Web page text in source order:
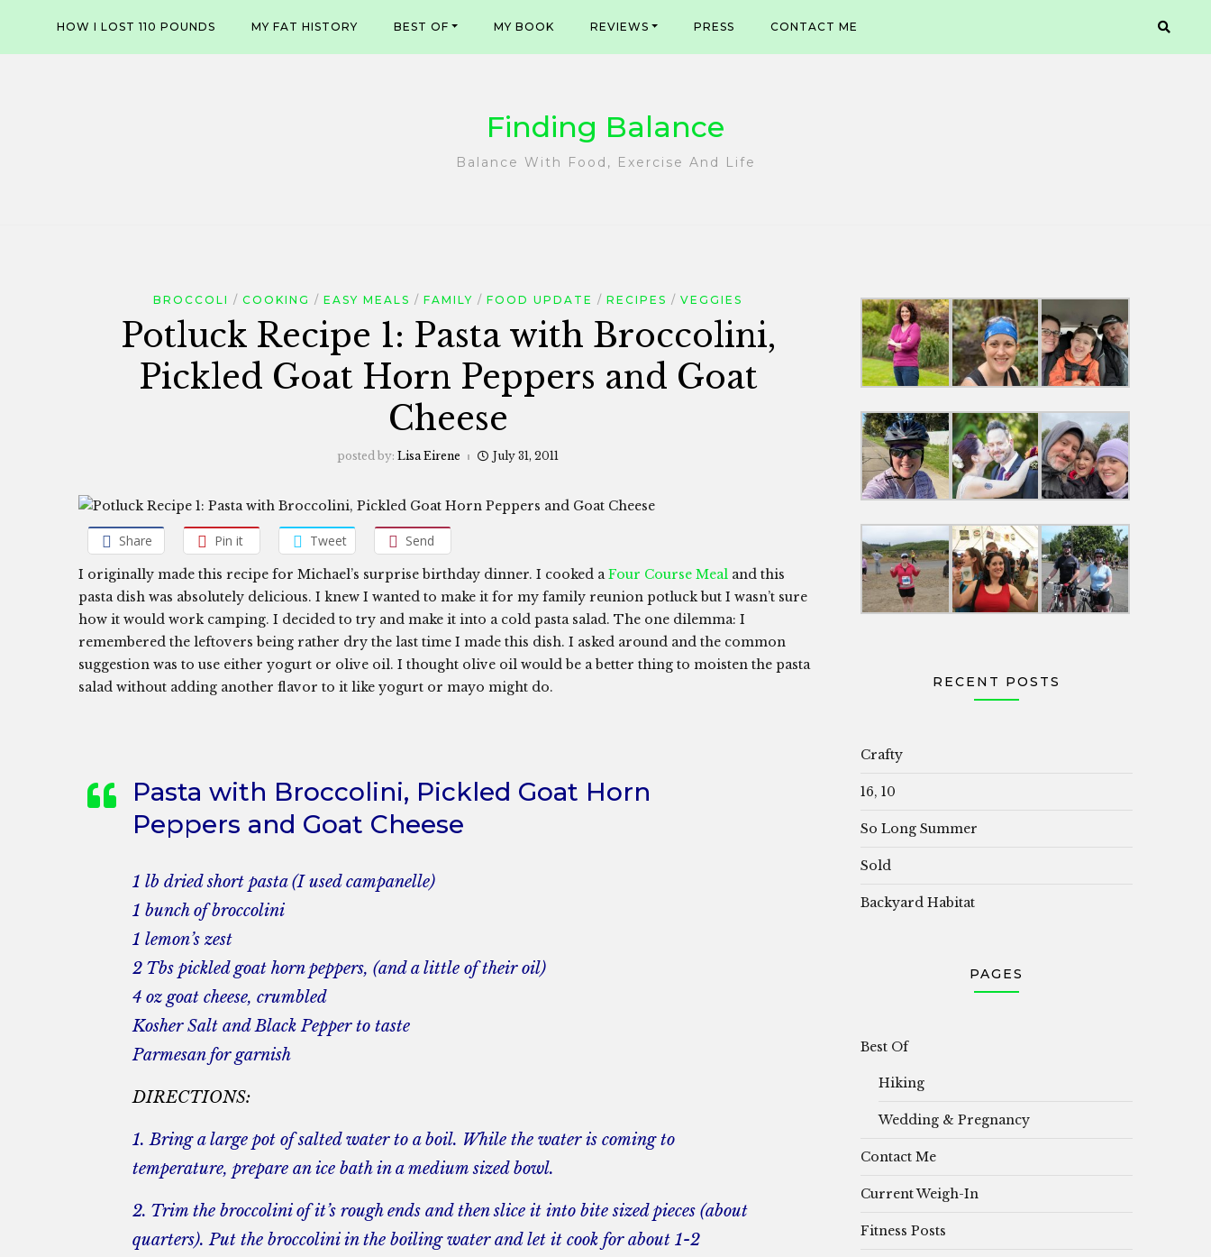
content
HOW I LOST 110 POUNDS MY FAT HISTORY BEST OF MY BOOK REVIEWS PRESS CONTACT ME
Finding Balance
Balance With Food, Exercise And Life
BROCCOLI COOKING EASY MEALS FAMILY FOOD UPDATE RECIPES VEGGIES
Potluck Recipe 1: Pasta with Broccolini,
Pickled Goat Horn Peppers and Goat
Cheese
posted by: Lisa Eirene July 31, 2011
Share Pin it Tweet Send
I originally made this recipe for Michael’s surprise birthday dinner. I cooked aFour Course Meal and this
pasta dish was absolutely delicious. I knew I wanted to make it for my family reunion potluck but I wasn’t sure
how it would work camping. I decided to try and make it into a cold pasta salad. The one dilemma: I
remembered the leftovers being rather dry the last time I made this dish. I asked around and the common
suggestion was to use either yogurt or olive oil. I thought olive oil would be a better thing to moisten the pasta
salad without adding another flavor to it like yogurt or mayo might do.
Pasta with Broccolini, Pickled Goat Horn
Peppers and Goat Cheese
1 lb dried short pasta (I used campanelle)
1 bunch of broccolini
1 lemon’s zest
2 Tbs pickled goat horn peppers, (and a little of their oil)
4 oz goat cheese, crumbled
Kosher Salt and Black Pepper to taste
Parmesan for garnish
DIRECTIONS:
1. Bring a large pot of salted water to a boil. While the water is coming to
temperature, prepare an ice bath in a medium sized bowl.
2. Trim the broccolini of it’s rough ends and then slice it into bite sized pieces (about
quarters). Put the broccolini in the boiling water and let it cook for about 1-2
RECENT POSTS
Crafty
16, 10
So Long Summer
Sold
Backyard Habitat
PAGES
Best Of
Hiking
Wedding & Pregnancy
Contact Me
Current Weigh-In
Fitness Posts